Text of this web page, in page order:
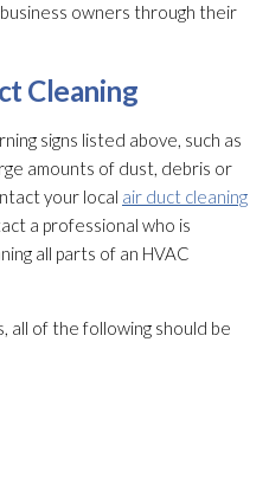
owners through their
Cleaning
signs listed above, such as
amounts of dust, debris or
your local air duct cleaning
a professional who is
all parts of an HVAC
all of the following should be